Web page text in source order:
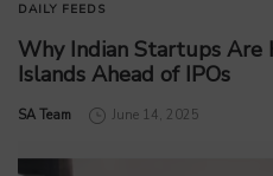
DAILY FEEDS
Why Indian Startups Are
Islands Ahead of IPOs
by
SA Team June 14, 2025